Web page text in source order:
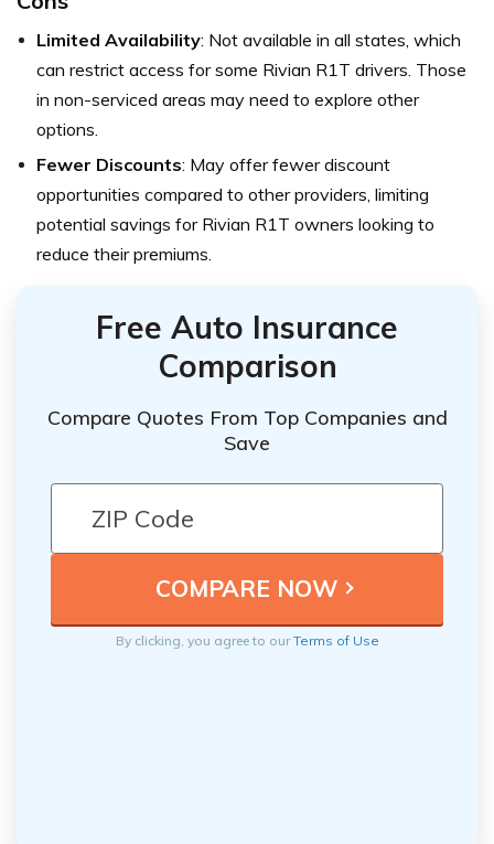
Limited Availability: Not available in all states, which
can restrict access for some Rivian R1T drivers. Those
in non-serviced areas may need to explore other
options.
Fewer Discounts: May offer fewer discount
opportunities compared to other providers, limiting
potential savings for Rivian R1T owners looking to
reduce their premiums.
Free Auto Insurance
Comparison
Compare Quotes From Top Companies and
Save
By clicking, you agree to ourTerms of Use